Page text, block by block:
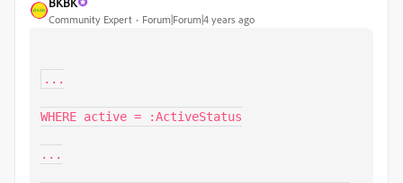
Community Expert Forum|Forum|4 years ago
...
WHERE active = :ActiveStatus
...